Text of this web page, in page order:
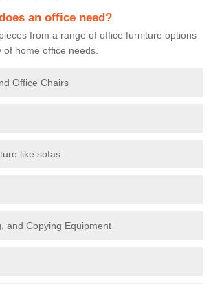
an office need?
from a range of office furniture options
home office needs.
Office Chairs
like sofas
and Copying Equipment